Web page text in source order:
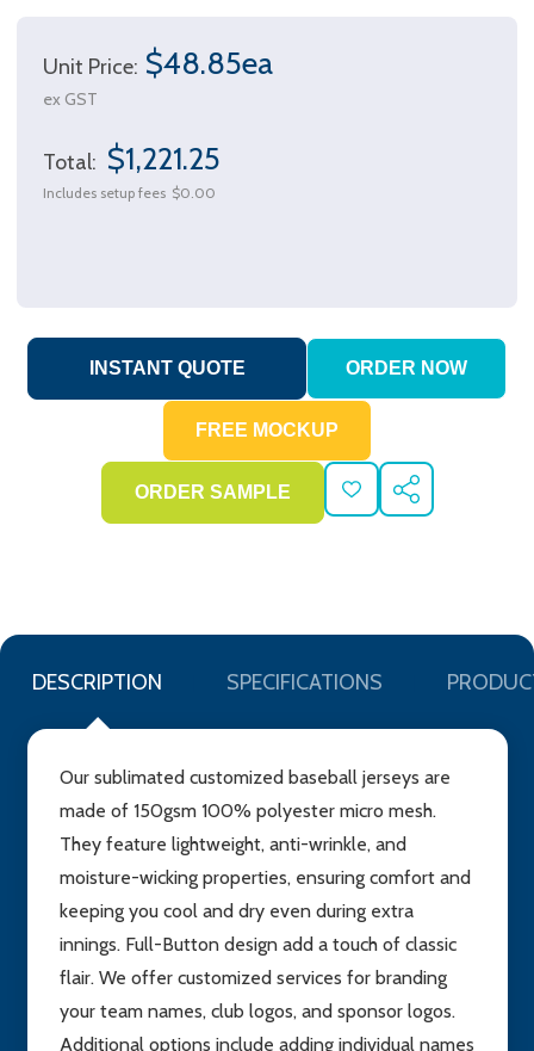
Unit Price: $48.85ea
ex GST
Total: $1,221.25
Includes setup fees $0.00
ADD
TO
SHARE
DESCRIPTION SPECIFICATIONS
Our sublimated customized baseball jerseys are
made of 150gsm 100% polyester micro mesh.
They feature lightweight, anti-wrinkle, and
moisture-wicking properties, ensuring comfort and
keeping you cool and dry even during extra
innings. Full-Button design add a touch of classic
flair. We offer customized services for branding
your team names, club logos, and sponsor logos.
Additional options include adding individual names